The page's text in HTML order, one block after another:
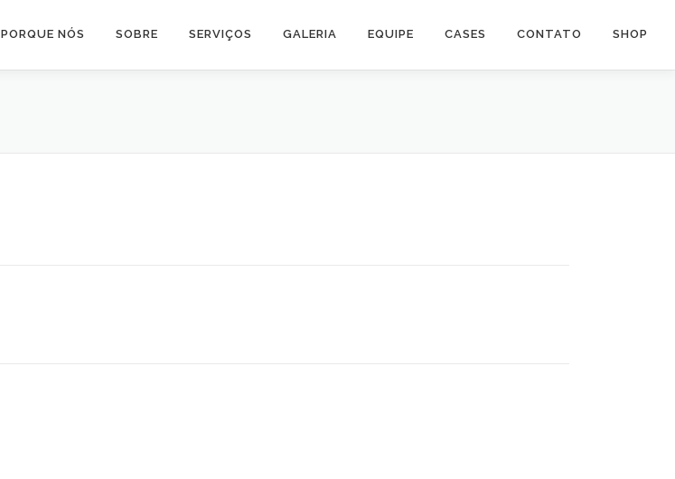
PORQUE NÓS SOBRE SERVIÇOS GALERIA EQUIPE CASES CONTATO SHOP